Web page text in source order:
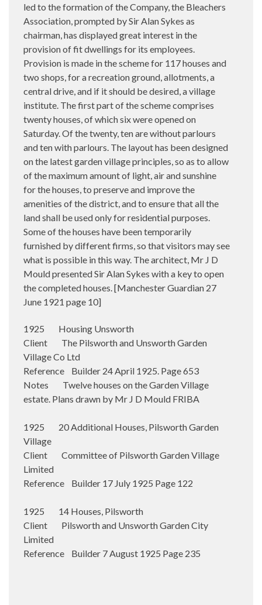
led to the formation of the Company, the Bleachers
Association, prompted by Sir Alan Sykes as
chairman, has displayed great interest in the
provision of fit dwellings for its employees.
Provision is made in the scheme for 117 houses and
two shops, for a recreation ground, allotments, a
central drive, and if it should be desired, a village
institute. The first part of the scheme comprises
twenty houses, of which six were opened on
Saturday. Of the twenty, ten are without parlours
and ten with parlours. The layout has been designed
on the latest garden village principles, so as to allow
of the maximum amount of light, air and sunshine
for the houses, to preserve and improve the
amenities of the district, and to ensure that all the
land shall be used only for residential purposes.
Some of the houses have been temporarily
furnished by different firms, so that visitors may see
what is possible in this way. The architect, Mr J D
Mould presented Sir Alan Sykes with a key to open
the completed houses. [Manchester Guardian 27
June 1921 page 10]
1925 Housing Unsworth
Client The Pilsworth and Unsworth Garden
Village Co Ltd
Reference Builder 24 April 1925. Page 653
Notes Twelve houses on the Garden Village
estate. Plans drawn by Mr J D Mould FRIBA
1925 20 Additional Houses, Pilsworth Garden
Village
Client Committee of Pilsworth Garden Village
Limited
Reference Builder 17 July 1925 Page 122
1925 14 Houses, Pilsworth
Client Pilsworth and Unsworth Garden City
Limited
Reference Builder 7 August 1925 Page 235